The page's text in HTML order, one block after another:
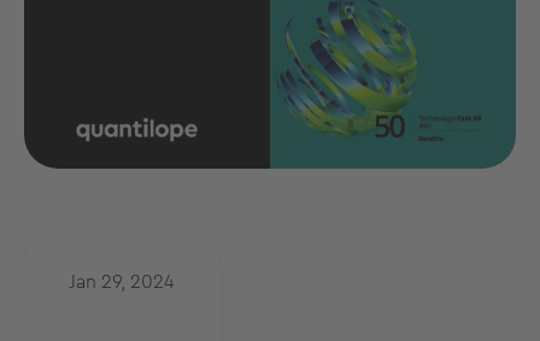
Jan 29, 2024